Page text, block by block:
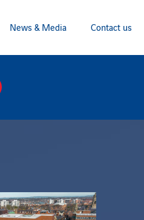
News & Media Contact us